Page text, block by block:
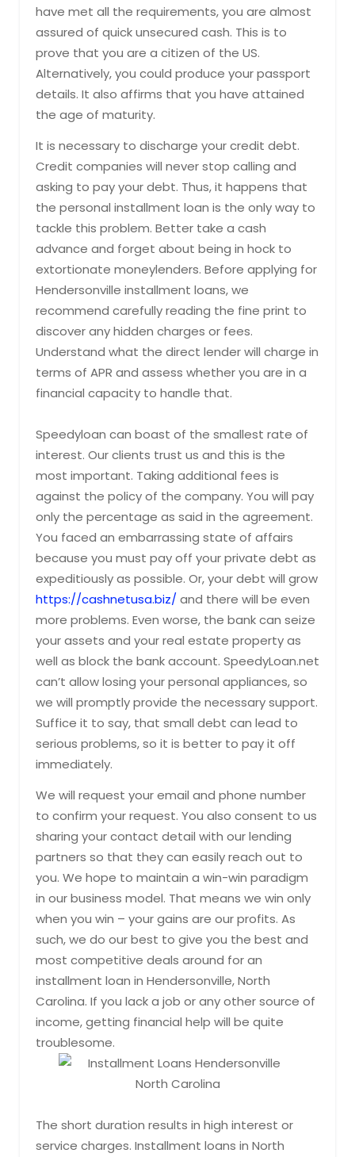
have met all the requirements, you are almost
assured of quick unsecured cash. This is to
prove that you are a citizen of the US.
Alternatively, you could produce your passport
details. It also affirms that you have attained
the age of maturity.
It is necessary to discharge your credit debt.
Credit companies will never stop calling and
asking to pay your debt. Thus, it happens that
the personal installment loan is the only way to
tackle this problem. Better take a cash
advance and forget about being in hock to
extortionate moneylenders. Before applying for
Hendersonville installment loans, we
recommend carefully reading the fine print to
discover any hidden charges or fees.
Understand what the direct lender will charge in
terms of APR and assess whether you are in a
financial capacity to handle that.
Speedyloan can boast of the smallest rate of
interest. Our clients trust us and this is the
most important. Taking additional fees is
against the policy of the company. You will pay
only the percentage as said in the agreement.
You faced an embarrassing state of affairs
because you must pay off your private debt as
expeditiously as possible. Or, your debt will grow
https://cashnetusa.biz/and there will be even
more problems. Even worse, the bank can seize
your assets and your real estate property as
well as block the bank account. SpeedyLoan.net
can’t allow losing your personal appliances, so
we will promptly provide the necessary support.
Suffice it to say, that small debt can lead to
serious problems, so it is better to pay it off
immediately.
We will request your email and phone number
to confirm your request. You also consent to us
sharing your contact detail with our lending
partners so that they can easily reach out to
you. We hope to maintain a win-win paradigm
in our business model. That means we win only
when you win – your gains are our profits. As
such, we do our best to give you the best and
most competitive deals around for an
installment loan in Hendersonville, North
Carolina. If you lack a job or any other source of
income, getting financial help will be quite
troublesome.
The short duration results in high interest or
service charges. Installment loans in North